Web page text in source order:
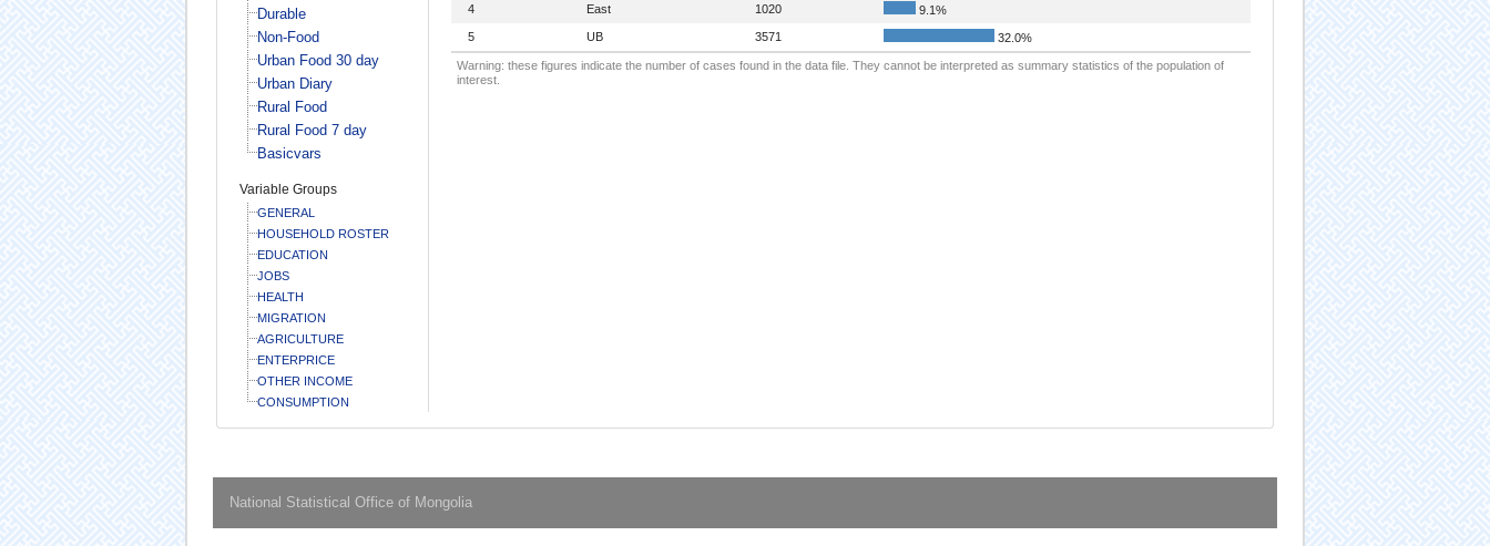
Durable
Non-Food
Urban Food 30 day
Urban Diary
Rural Food
Rural Food 7 day
Basicvars
Variable Groups
GENERAL
HOUSEHOLD ROSTER
EDUCATION
JOBS
HEALTH
MIGRATION
AGRICULTURE
ENTERPRICE
OTHER INCOME
CONSUMPTION
4
East 1020
9.1%
5
UB 3571 32.0%
Warning: these figures indicate the number of cases found in the data file. They cannot be interpreted as summary statistics of the population of
interest.
National Statistical Office of Mongolia